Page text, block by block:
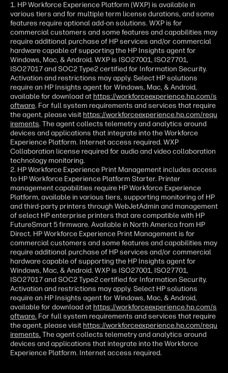
1. HP Workforce Experience Platform (WXP) is available in
various tiers and for multiple term license durations, and some
features require optional add-on solutions. WXP is for
commercial customers and some features and capabilities may
require additional purchase of HP services and/or commercial
hardware capable of supporting the HP Insights agent for
Windows, Mac, & Android. WXP is ISO27001, ISO27701,
ISO27017 and SOC2 Type2 certified for Information Security.
Activation and restrictions may apply. Select HP solutions
require an HP Insights agent for Windows, Mac, & Android,
available for download at https://workforceexperience.hp.com/s
oftware. For full system requirements and services that require
the agent, please visit https://workforceexperience.hp.com/requ
irements. The agent collects telemetry and analytics around
devices and applications that integrate into the Workforce
Experience Platform. Internet access required. WXP
Collaboration license required for audio and video collaboration
technology monitoring.
2. HP Workforce Experience Print Management includes access
to HP Workforce Experience Platform Starter. Printer
management capabilities require HP Workforce Experience
Platform, available in various tiers, supporting monitoring of HP
and third-party printers through WebJetAdmin and management
of select HP enterprise printers that are compatible with HP
FutureSmart 5 firmware. Available in North America from HP
Direct. HP Workforce Experience Print Management is for
commercial customers and some features and capabilities may
require additional purchase of HP services and/or commercial
hardware capable of supporting the HP Insights agent for
Windows, Mac, & Android. WXP is ISO27001, ISO27701,
ISO27017 and SOC2 Type2 certified for Information Security.
Activation and restrictions may apply. Select HP solutions
require an HP Insights agent for Windows, Mac, & Android,
available for download at https://workforceexperience.hp.com/s
oftware. For full system requirements and services that require
the agent, please visit https://workforceexperience.hp.com/requ
irements. The agent collects telemetry and analytics around
devices and applications that integrate into the Workforce
Experience Platform. Internet access required.